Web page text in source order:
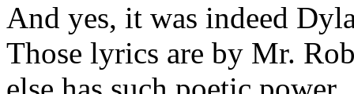
And yes, it was indeed
Those lyrics are by Mr.